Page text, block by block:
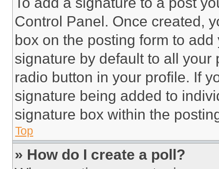
Control Panel. Once created,
box on the posting form to
signature by default to all
radio button in your profile. If
signature being added to
signature box within the
Top
» How do I create a poll?